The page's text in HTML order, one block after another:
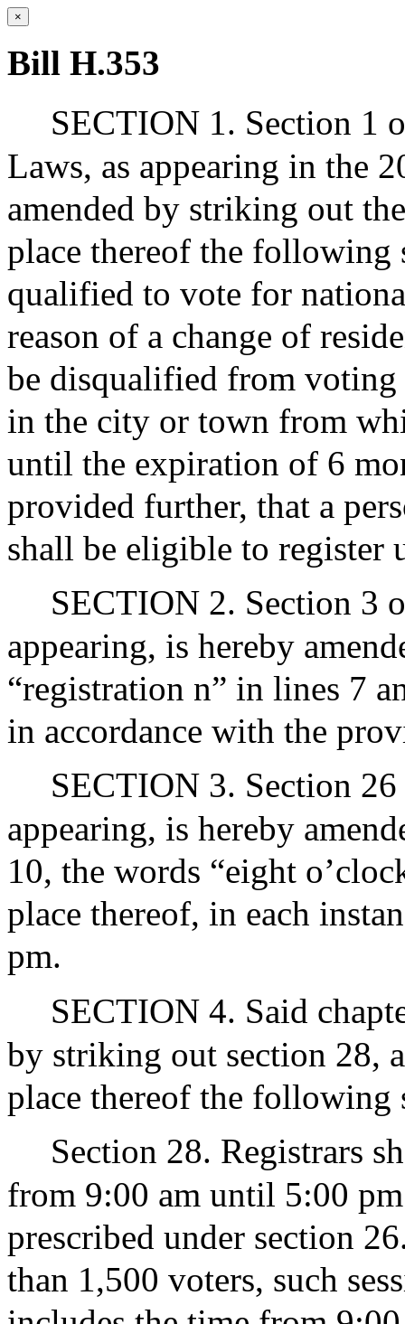
×
Bill H.353
SECTION 1. Section 1
Laws, as appearing in the
amended by striking out
place thereof the following
qualified to vote for
reason of a change of
be disqualified from
in the city or town from
until the expiration of 6
provided further, that a
shall be eligible to register
SECTION 2. Section 3
appearing, is hereby
“registration n” in lines 7
in accordance with the
SECTION 3. Section
appearing, is hereby
10, the words “eight
place thereof, in each
pm.
SECTION 4. Said
by striking out section 28,
place thereof the following
Section 28. Registrars
from 9:00 am until 5:00
prescribed under section
than 1,500 voters, such